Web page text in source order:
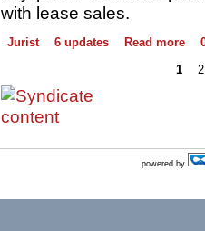
with lease sales.
Jurist 6 updates Read more
1
2
powered by